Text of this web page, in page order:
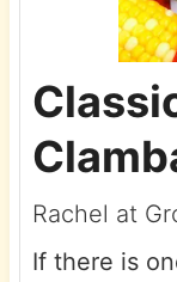
Rachel at
If there is